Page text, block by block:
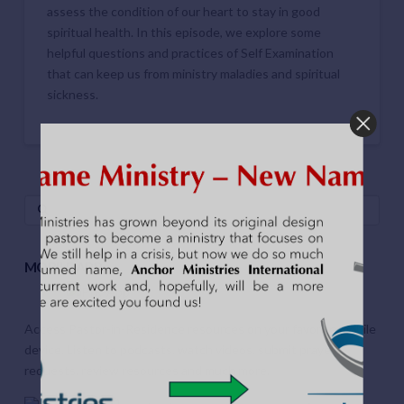
assess the condition of our heart to stay in good
spiritual health. In this episode, we explore some
helpful questions and practices of Self Examination
that can keep us from ministry maladies and spiritual
sickness.
Search
MOBILE APP
Access Pastor-in-Residence resources on your favorite mobile
device. Listen to podcasts, watch videos, submit prayer
requests, review resources and much more.